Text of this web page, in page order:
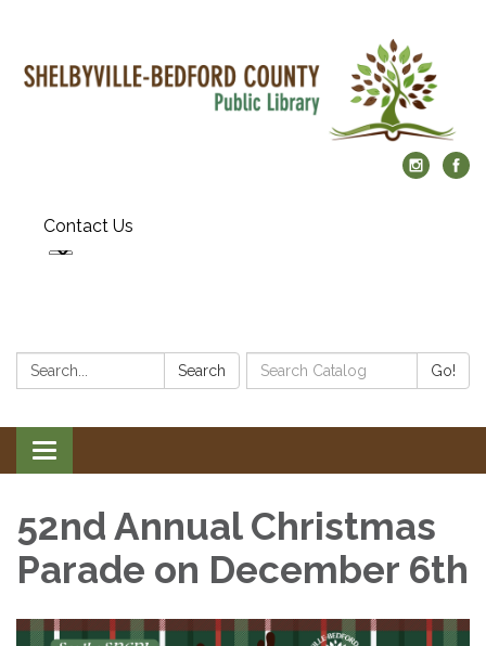
Contact Us
Search: Search
Search
Catalog:
Go!
Toggle
navigation
52nd Annual Christmas
Parade on December 6th